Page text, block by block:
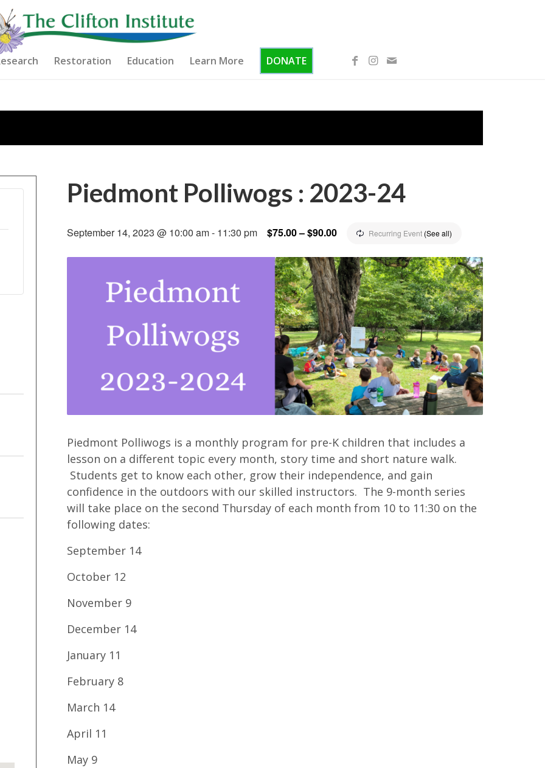
Restoration Education Learn More DONATE
Piedmont Polliwogs : 2023-24
September 14, 2023 @ 10:00 am- 11:30 pm Recurring Event (See all)
$75.00 – $90.00
Piedmont Polliwogs is a monthly program for pre-K children that includes a
lesson on a different topic every month, story time and short nature walk.
Students get to know each other, grow their independence, and gain
confidence in the outdoors with our skilled instructors. The 9-month series
will take place on the second Thursday of each month from 10 to 11:30 on the
following dates:
September 14
October 12
November 9
December 14
January 11
February 8
March 14
April 11
May 9